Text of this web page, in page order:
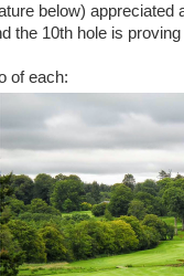
below) appreciated
the 10th hole is
of each: